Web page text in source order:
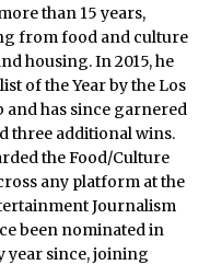
than 15 years,
from food and culture
housing. In 2015, he
of the Year by the Los
and has since garnered
three additional wins.
the Food/Culture
any platform at the
Journalism
been nominated in
year since, joining